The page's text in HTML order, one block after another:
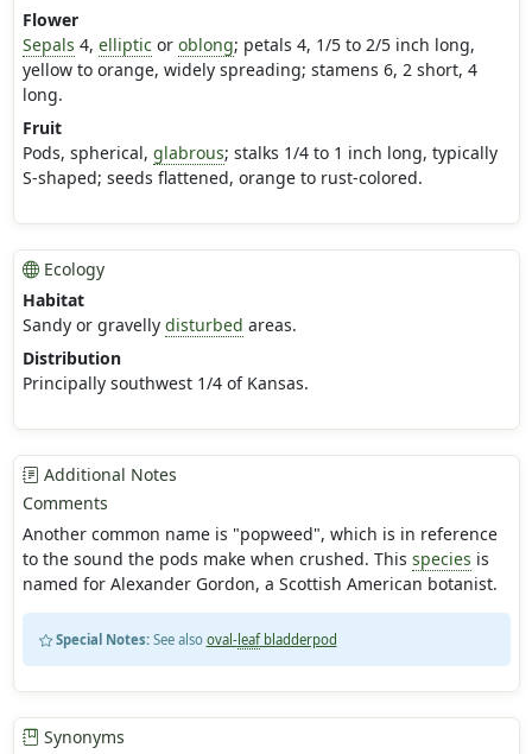
Flower
Sepals 4, elliptic or oblong; petals 4, 1/5 to 2/5 inch long,
yellow to orange, widely spreading; stamens 6, 2 short, 4
long.
Fruit
Pods, spherical, glabrous; stalks 1/4 to 1 inch long, typically
S-shaped; seeds flattened, orange to rust-colored.
Ecology
Habitat
Sandy or gravelly disturbed areas.
Distribution
Principally southwest 1/4 of Kansas.
Additional Notes
Comments
Another common name is "popweed", which is in reference
to the sound the pods make when crushed. This species is
named for Alexander Gordon, a Scottish American botanist.
Special Notes:See also oval-leafbladderpod
Synonyms